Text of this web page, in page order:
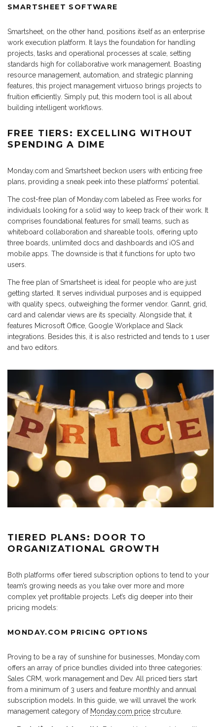
SMARTSHEET SOFTWARE
Smartsheet, on the other hand, positions itself as an enterprise
work execution platform. It lays the foundation for handling
projects, tasks and operational processes at scale, setting
standards high for collaborative work management. Boasting
resource management, automation, and strategic planning
features, this project management virtuoso brings projects to
fruition efficiently. Simply put, this modern tool is all about
building intelligent workflows.
FREE TIERS: EXCELLING WITHOUT
SPENDING A DIME
Monday.com and Smartsheet beckon users with enticing free
plans, providing a sneak peek into these platforms’ potential.
The cost-free plan of Monday.com labeled as Free works for
individuals looking for a solid way to keep track of their work. It
comprises foundational features for small teams, such as
whiteboard collaboration and shareable tools, offering upto
three boards, unlimited docs and dashboards and iOS and
mobile apps. The downside is that it functions for upto two
users.
The free plan of Smartsheet is ideal for people who are just
getting started. It serves individual purposes and is equipped
with quality specs, outweighing the former vendor. Gannt, grid,
card and calendar views are its specialty. Alongside that, it
features Microsoft Office, Google Workplace and Slack
integrations. Besides this, it is also restricted and tends to 1 user
and two editors.
TIERED PLANS: DOOR TO
ORGANIZATIONAL GROWTH
Both platforms offer tiered subscription options to tend to your
team’s growing needs as you take over more and more
complex yet profitable projects. Let’s dig deeper into their
pricing models:
MONDAY.COM PRICING OPTIONS
Proving to be a ray of sunshine for businesses, Monday.com
offers an array of price bundles divided into three categories:
Sales CRM, work management and Dev. All priced tiers start
from a minimum of 3 users and feature monthly and annual
subscription models. In this guide, we will unravel the work
management category of Monday.com price strcuture.